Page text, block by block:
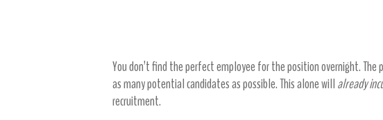
You don’t find the perfect employee for the position overnight.
as many potential candidates as possible. This alone willalready
recruitment.